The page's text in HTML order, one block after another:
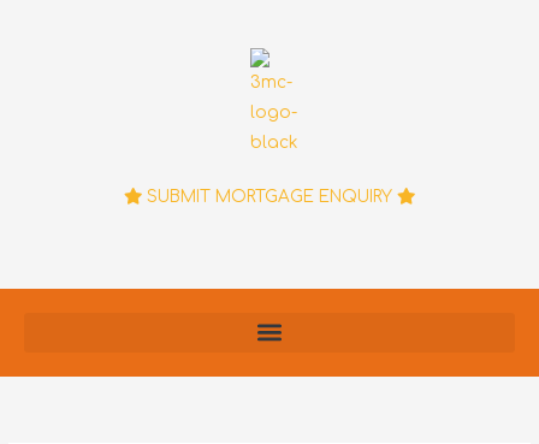
SUBMIT MORTGAGE ENQUIRY